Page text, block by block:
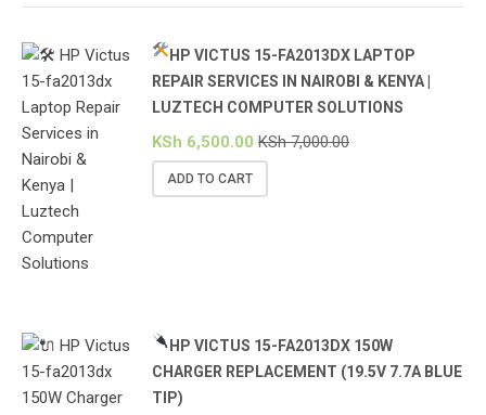
HP VICTUS 15-FA2013DX LAPTOP
REPAIR SERVICES IN NAIROBI & KENYA |
LUZTECH COMPUTER SOLUTIONS
KSh 6,500.00 KSh7,000.00
ADD TO CART
HP VICTUS 15-FA2013DX 150W
CHARGER REPLACEMENT (19.5V 7.7A BLUE
TIP)